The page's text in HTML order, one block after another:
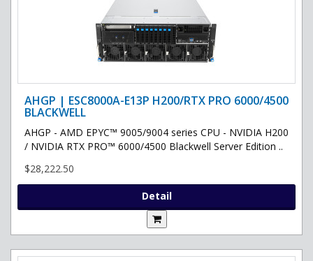
AHGP | ESC8000A-E13P H200/RTX PRO 6000/4500
BLACKWELL
AHGP - AMD EPYC™ 9005/9004 series CPU - NVIDIA H200
/ NVIDIA RTX PRO™ 6000/4500 Blackwell Server Edition ..
$28,222.50
Detail